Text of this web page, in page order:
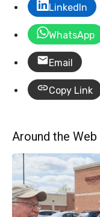
LinkedIn
WhatsApp
Email
Copy Link
Around the Web